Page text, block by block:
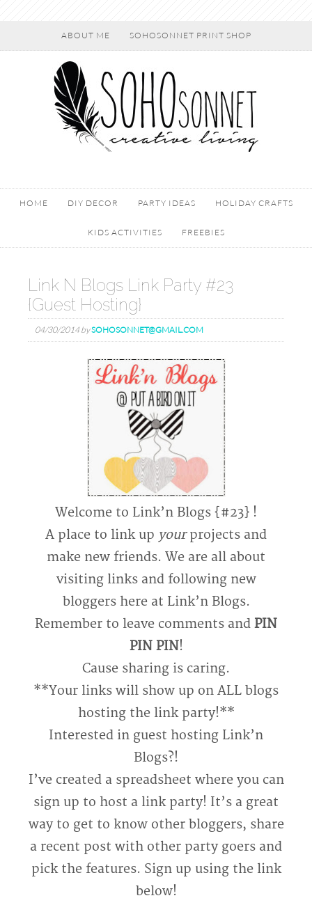
ABOUT ME SOHOSONNET PRINT SHOP
HOME DIY DECOR PARTY IDEAS HOLIDAY CRAFTS
KIDS ACTIVITIES FREEBIES
Link N Blogs Link Party #23
{Guest Hosting}
04/30/2014 bySOHOSONNET@GMAIL.COM
Welcome to Link’n Blogs {#23} !
A place to link up yourprojects and
make new friends. We are all about
visiting links and following new
bloggers here at Link’n Blogs.
Remember to leave comments and PIN
PIN PIN!
Cause sharing is caring.
**Your links will show up on ALL blogs
hosting the link party!**
Interested in guest hosting Link’n
Blogs?!
I’ve created a spreadsheet where you can
sign up to host a link party! It’s a great
way to get to know other bloggers, share
a recent post with other party goers and
pick the features. Sign up using the link
below!